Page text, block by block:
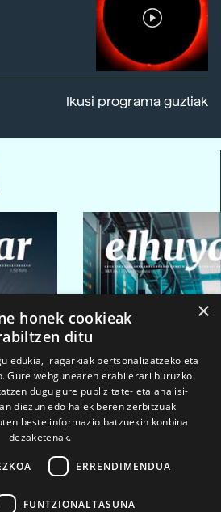
Ikusi programa guztiak
2026ko mar. 1a
×
honek cookieak
ditu
edukia, iragarkiak pertsonalizatzeko eta
Gure webgunearen erabilerari buruzko
dugu gure publizitate- eta analisi-
diezun edo haiek beren zerbitzuak
beste informazio batzuekin konbina
dezaketenak.
ERRENDIMENDUA
FUNTZIONALTASUNA